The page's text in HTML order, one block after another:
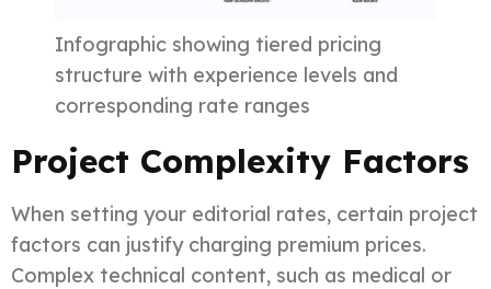
Infographic showing tiered pricing
structure with experience levels and
corresponding rate ranges
Project Complexity Factors
When setting your editorial rates, certain project
factors can justify charging premium prices.
Complex technical content, such as medical or